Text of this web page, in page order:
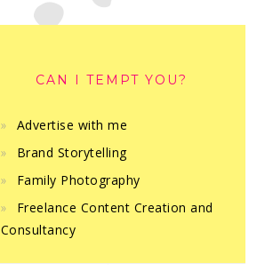
CAN I TEMPT YOU?
Advertise with me
Brand Storytelling
Family Photography
Freelance Content Creation and
Consultancy